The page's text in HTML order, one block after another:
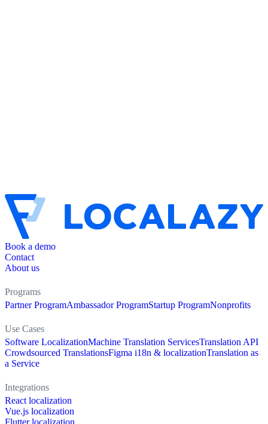
Book a demo
Contact
About us
Programs
Partner ProgramAmbassador ProgramStartup ProgramNonprofits
Use Cases
Software LocalizationMachine Translation ServicesTranslation API
Crowdsourced TranslationsFigma i18n & localizationTranslation as
a Service
Integrations
React localization
Vue.js localization